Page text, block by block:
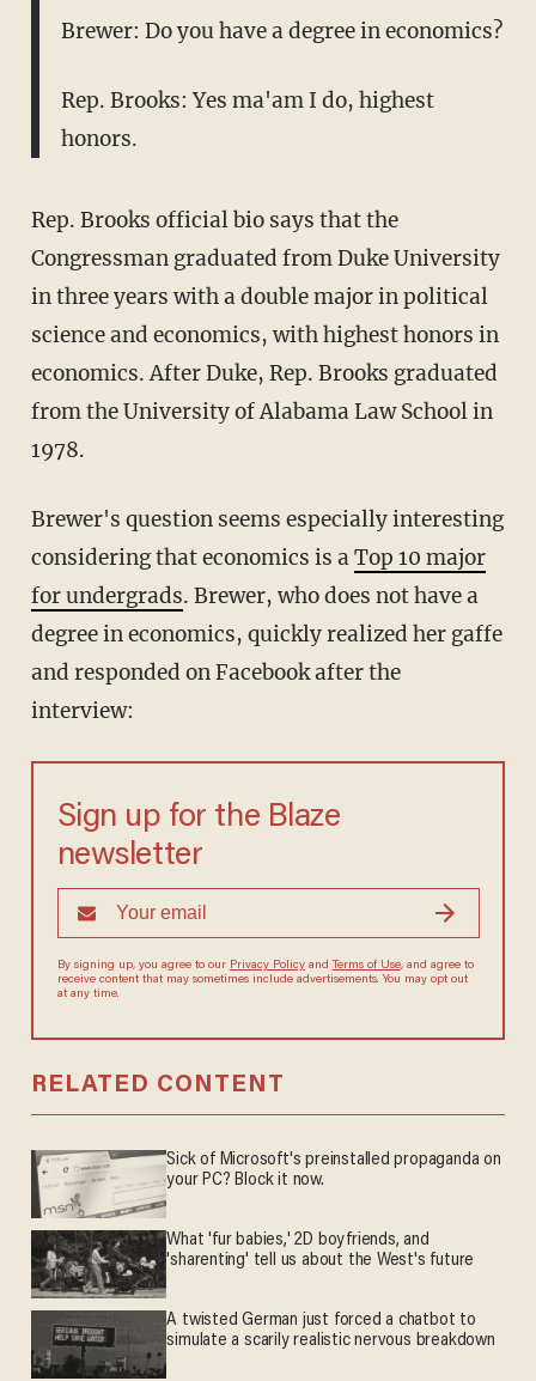
Brewer: Do you have a degree in economics?
Rep. Brooks: Yes ma'am I do, highest
honors.
Rep. Brooks official bio says that the
Congressman graduated from Duke University
in three years with a double major in political
science and economics, with highest honors in
economics. After Duke, Rep. Brooks graduated
from the University of Alabama Law School in
1978.
Brewer's question seems especially interesting
considering that economics is aTop 10 major
for undergrads. Brewer, who does not have a
degree in economics, quickly realized her gaffe
and responded on Facebook after the
interview:
Sign up for the Blaze
newsletter
By signing up, you agree to our Privacy Policyand Terms of Use, and agree to
receive content that may sometimes include advertisements. You may opt out
at any time.
RELATED CONTENT
Sick of Microsoft's preinstalled propaganda on
your PC? Block it now.
What 'fur babies,' 2D boyfriends, and
'sharenting' tell us about the West's future
A twisted German just forced a chatbot to
simulate a scarily realistic nervous breakdown